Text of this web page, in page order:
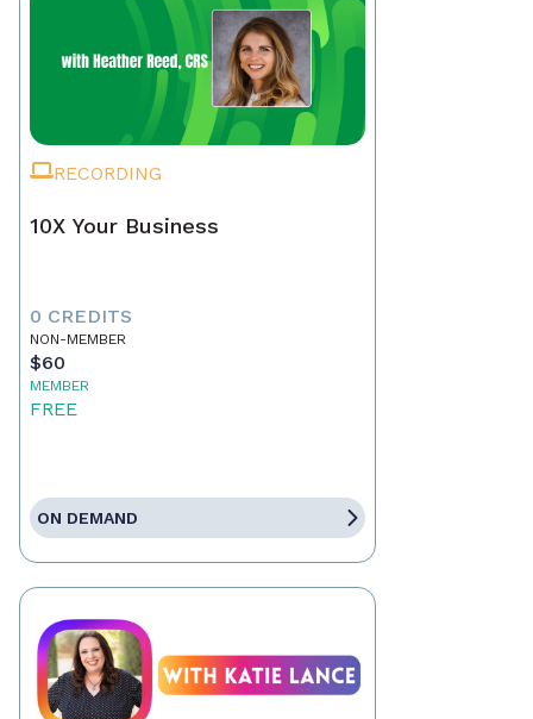
RECORDING
10X Your Business
0 CREDITS
NON-MEMBER
$60
MEMBER
FREE
ON DEMAND